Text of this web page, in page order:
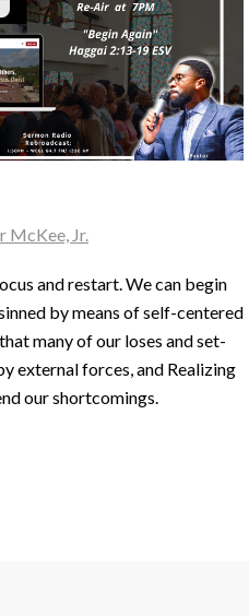
McKee, Jr.
and restart. ‍We can begin
by means of self-centered
many of our loses and set-
external forces, and Realizing
our shortcomings.